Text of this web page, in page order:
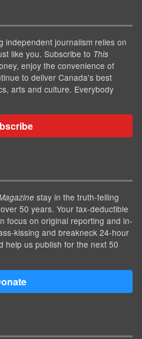
independent journalism relies on
like you. Subscribe to This
enjoy the convenience of
to deliver Canada's best
arts and culture. Everybody
stay in the truth-telling
50 years. Your tax-deductible
focus on original reporting and in-
kissing and breakneck 24-hour
help us publish for the next 50